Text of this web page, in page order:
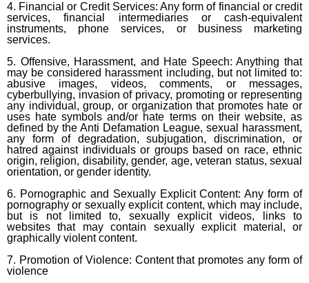
4. Financial or Credit Services: Any form of financial or credit
services, financial intermediaries or cash-equivalent
instruments, phone services, or business marketing
services.
5. Offensive, Harassment, and Hate Speech: Anything that
may be considered harassment including, but not limited to:
abusive images, videos, comments, or messages,
cyberbullying, invasion of privacy, promoting or representing
any individual, group, or organization that promotes hate or
uses hate symbols and/or hate terms on their website, as
defined by the Anti Defamation League, sexual harassment,
any form of degradation, subjugation, discrimination, or
hatred against individuals or groups based on race, ethnic
origin, religion, disability, gender, age, veteran status, sexual
orientation, or gender identity.
6. Pornographic and Sexually Explicit Content: Any form of
pornography or sexually explicit content, which may include,
but is not limited to, sexually explicit videos, links to
websites that may contain sexually explicit material, or
graphically violent content.
7. Promotion of Violence: Content that promotes any form of
violence